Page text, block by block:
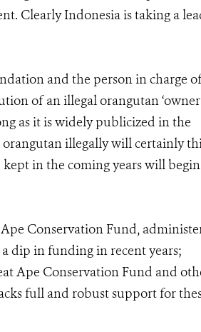
Clearly Indonesia is taking a
and the person in charge
of an illegal orangutan
as it is widely publicized in the
illegally will certainly
in the coming years will
Conservation Fund,
a dip in funding in recent years;
Ape Conservation Fund and
full and robust support for